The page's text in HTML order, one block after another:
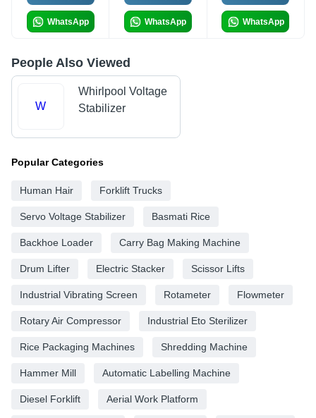
WhatsApp WhatsApp WhatsApp
People Also Viewed
W
Whirlpool Voltage
Stabilizer
Popular Categories
Human Hair Forklift Trucks
Servo Voltage Stabilizer Basmati Rice
Backhoe Loader Carry Bag Making Machine
Drum Lifter Electric Stacker Scissor Lifts
Industrial Vibrating Screen Rotameter Flowmeter
Rotary Air Compressor Industrial Eto Sterilizer
Rice Packaging Machines Shredding Machine
Hammer Mill Automatic Labelling Machine
Diesel Forklift Aerial Work Platform